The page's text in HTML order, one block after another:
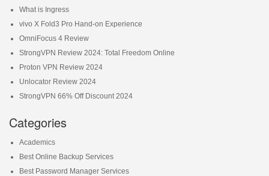
What is Ingress
vivo X Fold3 Pro Hand-on Experience
OmniFocus 4 Review
StrongVPN Review 2024: Total Freedom Online
Proton VPN Review 2024
Unlocator Review 2024
StrongVPN 66% Off Discount 2024
Categories
Academics
Best Online Backup Services
Best Password Manager Services